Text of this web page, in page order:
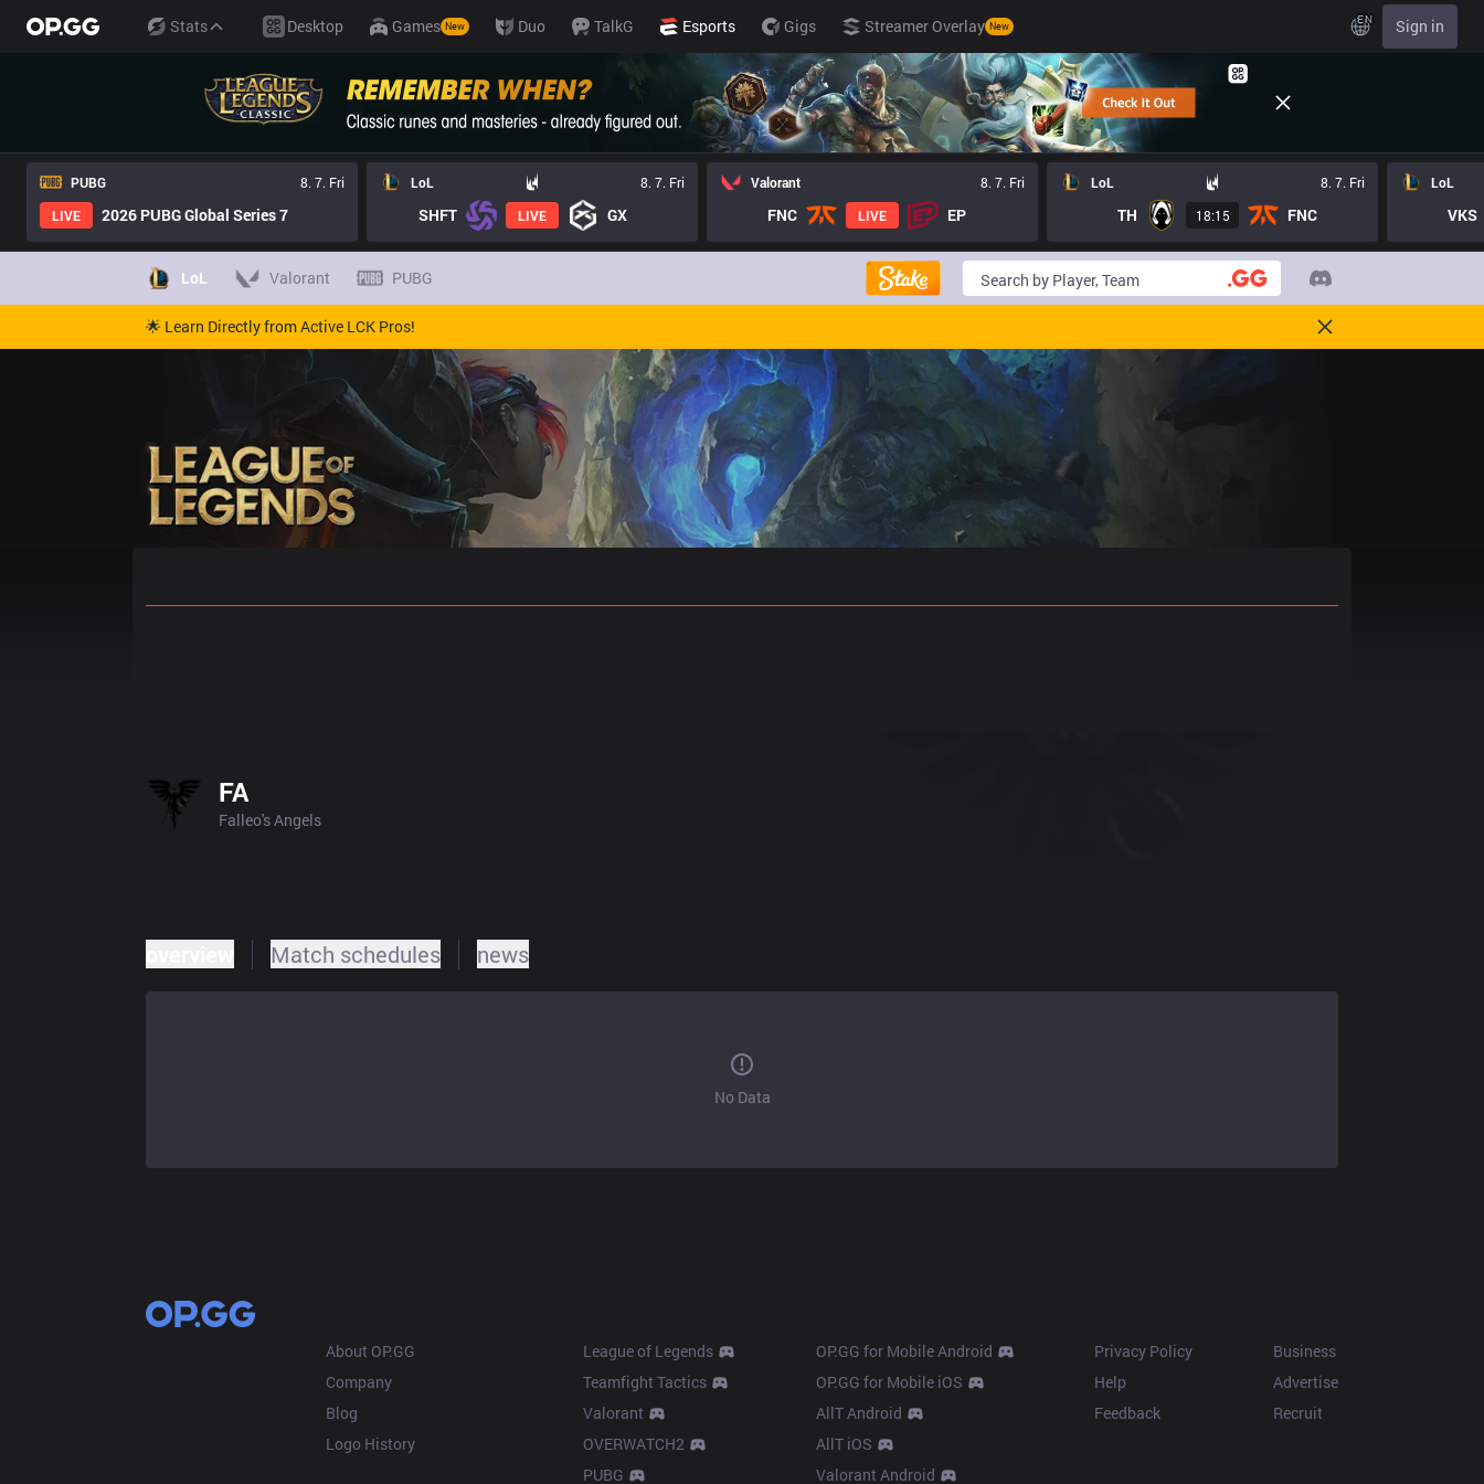
Stats Desktop Games New Duo TalkG Esports Gigs Streamer Overlay New EN Sign in
PUBG
8. 7. Fri
LIVE
2026 PUBG Global Series 7
LoL 8. 7. Fri
SHFT LIVE GX
Valorant 8. 7. Fri
FNC LIVE EP
LoL 8. 7. Fri
TH 18:15 FNC
LoL
VKS
LoL Valorant PUBG
🌟 Learn Directly from Active LCK Pros!
FA
Falleo's Angels
Match schedules news
No Data
About OP.GG
Company
Blog
Logo History
League of Legends
Teamfight Tactics
Valorant
OVERWATCH2
PUBG
OP.GG for Mobile Android
OP.GG for Mobile iOS
AllT Android
AllT iOS
Valorant Android
Privacy Policy
Help
Feedback
Business
Advertise
Recruit